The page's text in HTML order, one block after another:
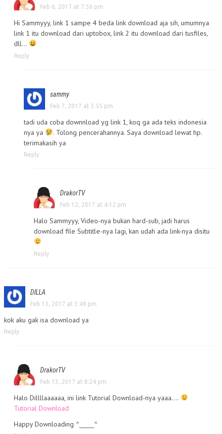
Feb 6, 2017 at 7:56 pm
Hi Sammyyy, link 1 sampe 4 beda link download aja sih, umumnya
link 1 itu download dari uptobox, link 2 itu download dari tusfiles,
dll…
Reply
sammy
Feb 7, 2017 at 3:55 pm
tadi uda coba downnload yg link 1, koq ga ada teks indonesia
nya ya
. Tolong pencerahannya. Saya download lewat hp.
terimakasih ya
Reply
DrakorTV
Feb 12, 2017 at 4:12 pm
Halo Sammyyy, Video-nya bukan hard-sub, jadi harus
download file Subtitle-nya lagi, kan udah ada link-nya disitu
Reply
DILLA
Feb 13, 2017 at 3:49 pm
kok aku gak isa download ya
Reply
DrakorTV
Feb 13, 2017 at 8:24 pm
Halo Dillllaaaaaa, ini link Tutorial Download-nya yaaa….
Tutorial Download
Happy Downloading ^_____^